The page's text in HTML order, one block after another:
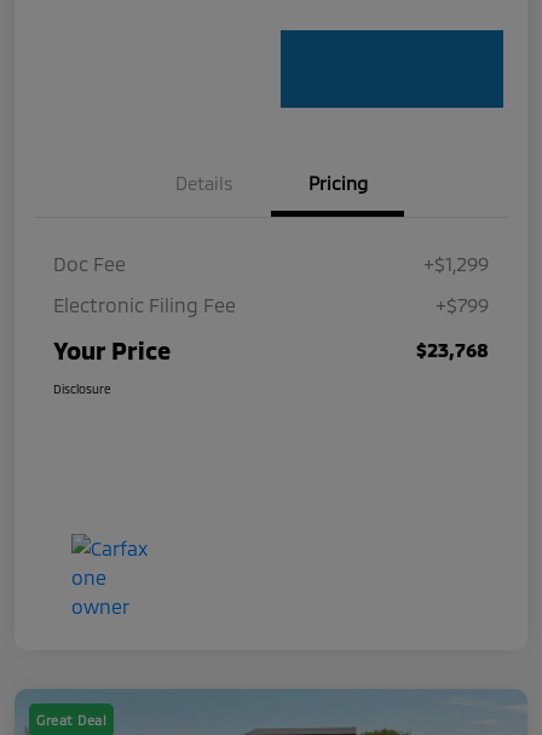
Details Pricing
Doc Fee
+$1,299
Electronic Filing Fee
+$799
Your Price $23,768
Disclosure
Great Deal